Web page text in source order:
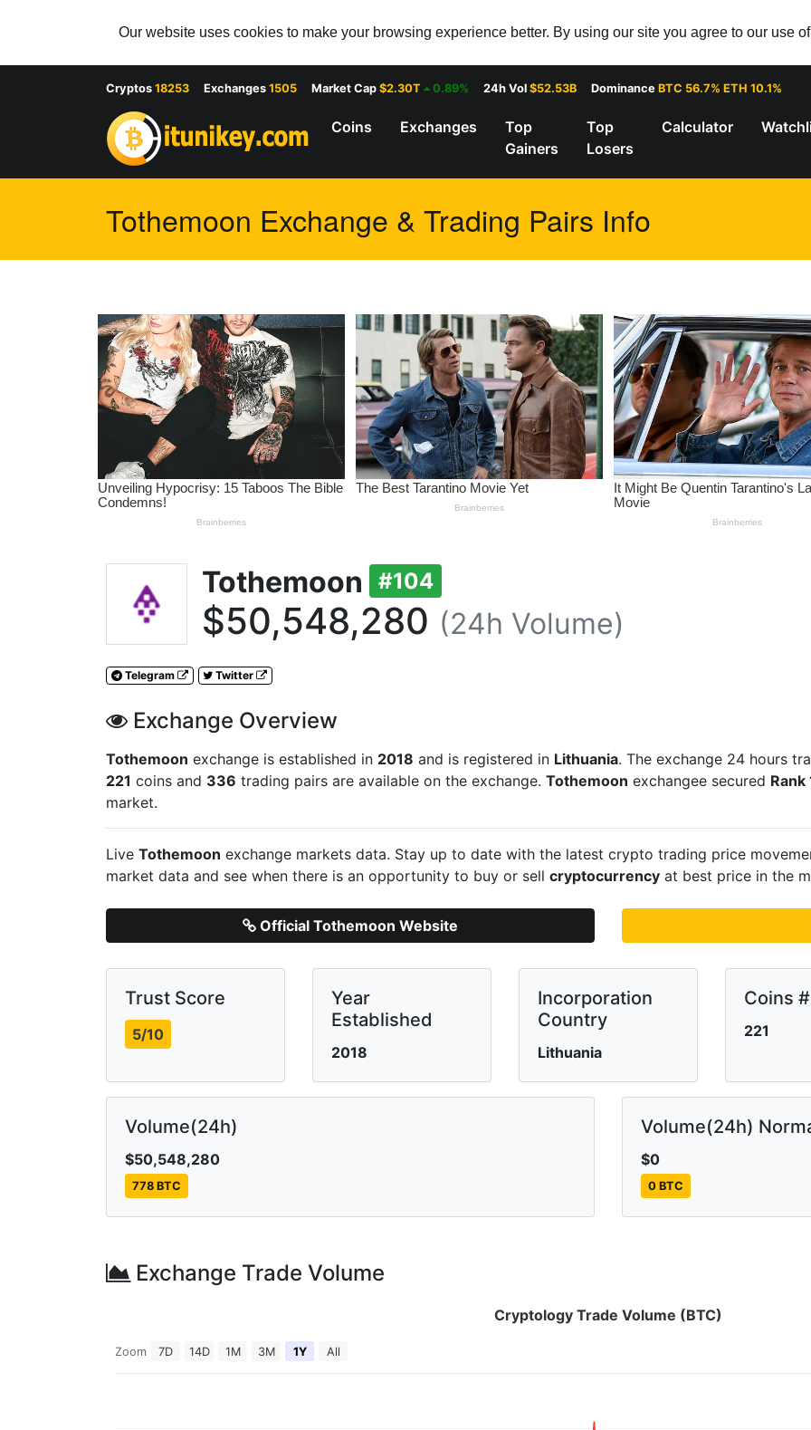
Our website uses cookies to make your browsing experience better. By using our site you agree to our use
Cryptos 18253 Exchanges 1505 Market Cap $2.30T 0.89% 24h Vol $52.53B Dominance BTC 56.7% ETH 10.1%
Coins Exchanges
Top
Gainers
Top
Losers
Calculator
Tothemoon Exchange & Trading Pairs Info
Tothemoon #104
$50,548,280 (24h Volume)
Telegram Twitter
Exchange Overview
Tothemoon exchange is established in 2018 and is registered in Lithuania. The exchange 24 hours
221 coins and 336 trading pairs are available on the exchange. Tothemoon exchangee secured Rank
market.
Live Tothemoon exchange markets data. Stay up to date with the latest crypto trading price
market data and see when there is an opportunity to buy or sell cryptocurrency at best price in the
Official Tothemoon Website
Trust Score
5/10
Year
Established
2018
Incorporation
Country
Lithuania
Coins #
221
Volume(24h)
$50,548,280
778 BTC
Volume(24h)
$0
0 BTC
Exchange Trade Volume
Cryptology Trade Volume (BTC)
Zoom 7D 14D 1M 3M 1Y All